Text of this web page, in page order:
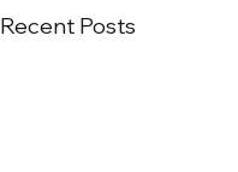
Recent Posts